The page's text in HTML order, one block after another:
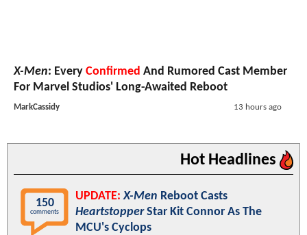
X-Men: Every Confirmed And Rumored Cast Member
For Marvel Studios' Long-Awaited Reboot
MarkCassidy 13 hours ago
Hot Headlines
150
comments
UPDATE: X-Men Reboot Casts
HeartstopperStar Kit Connor As The
MCU's Cyclops